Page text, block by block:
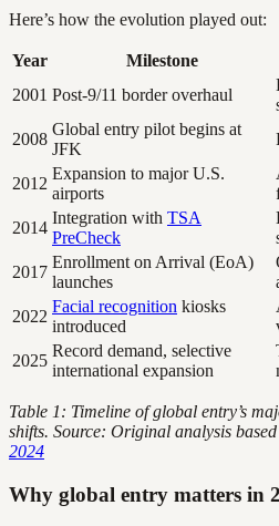
Here’s how the evolution played out:
Year Milestone
2001 Post-9/11 border overhaul
2008
Global entry pilot begins at
JFK
2012
Expansion to major U.S.
airports
2014
Integration with TSA
PreCheck
2017
Enrollment on Arrival (EoA)
launches
2022
Facial recognition kiosks
introduced
2025
Record demand, selective
international expansion
Table 1: Timeline of global entry’s
shifts. Source: Original analysis
2024
Why global entry matters in